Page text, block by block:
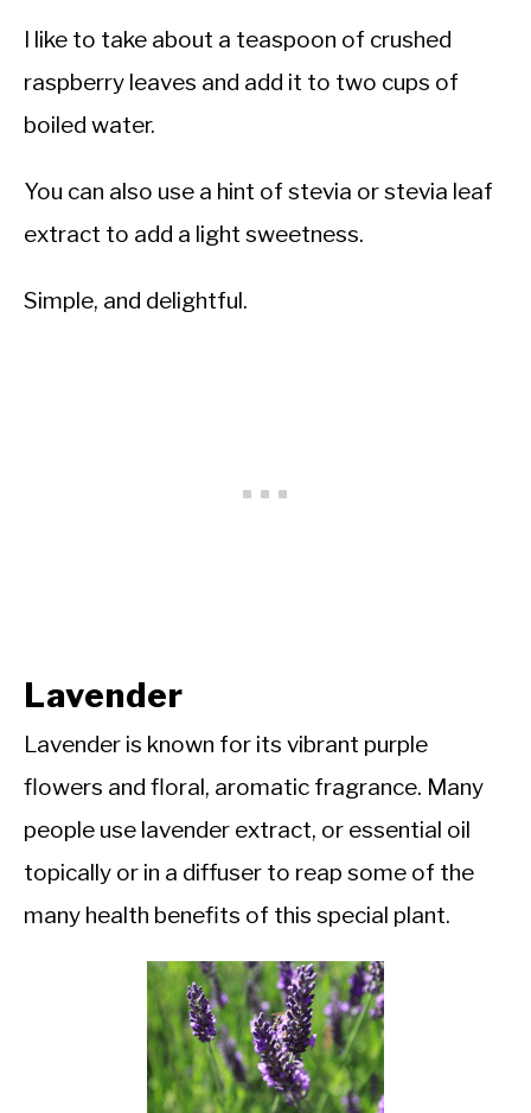
I like to take about a teaspoon of crushed
raspberry leaves and add it to two cups of
boiled water.
You can also use a hint of stevia or stevia leaf
extract to add a light sweetness.
Simple, and delightful.
Lavender
Lavender is known for its vibrant purple
flowers and floral, aromatic fragrance. Many
people use lavender extract, or essential oil
topically or in a diffuser to reap some of the
many health benefits of this special plant.